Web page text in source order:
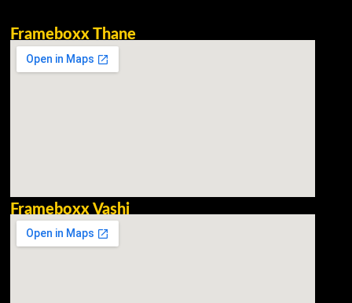
Frameboxx Thane
Frameboxx Vashi